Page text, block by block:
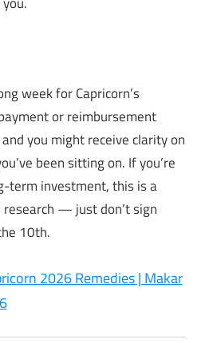
week for Capricorn’s
or reimbursement
you might receive clarity on
been sitting on. If you’re
term investment, this is a
— just don’t sign
10th.
2026 Remedies | Makar